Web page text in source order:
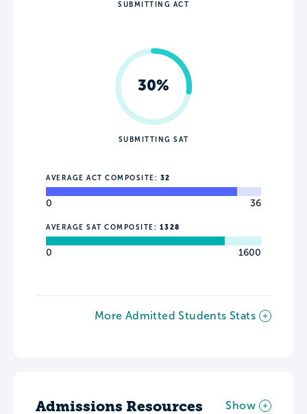
SUBMITTING ACT
30%
SUBMITTING SAT
AVERAGE ACT COMPOSITE: 32
0 36
AVERAGE SAT COMPOSITE: 1328
0 1600
More Admitted Students Stats
Admissions Resources Show